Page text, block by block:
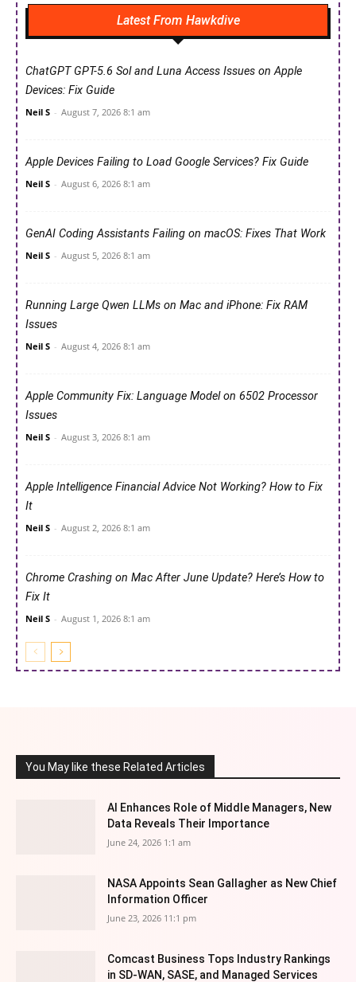
Latest From Hawkdive
ChatGPT GPT-5.6 Sol and Luna Access Issues on Apple
Devices: Fix Guide
Neil S - August 7, 2026 8:1 am
Apple Devices Failing to Load Google Services? Fix Guide
Neil S - August 6, 2026 8:1 am
GenAI Coding Assistants Failing on macOS: Fixes That Work
Neil S - August 5, 2026 8:1 am
Running Large Qwen LLMs on Mac and iPhone: Fix RAM
Issues
Neil S - August 4, 2026 8:1 am
Apple Community Fix: Language Model on 6502 Processor
Issues
Neil S - August 3, 2026 8:1 am
Apple Intelligence Financial Advice Not Working? How to Fix
It
Neil S - August 2, 2026 8:1 am
Chrome Crashing on Mac After June Update? Here’s How to
Fix It
Neil S - August 1, 2026 8:1 am
You May like these Related Articles
AI Enhances Role of Middle Managers, New
Data Reveals Their Importance
June 24, 2026 1:1 am
NASA Appoints Sean Gallagher as New Chief
Information Officer
June 23, 2026 11:1 pm
Comcast Business Tops Industry Rankings
in SD-WAN, SASE, and Managed Services